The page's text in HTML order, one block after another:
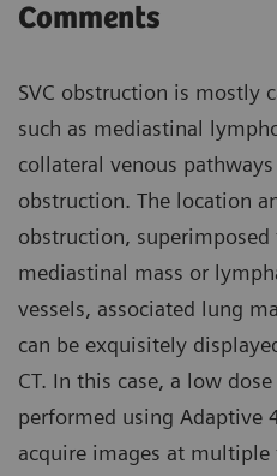
Comments
SVC obstruction is mostly
such as mediastinal
collateral venous
obstruction. The location
obstruction,
mediastinal mass or
vessels, associated lung
can be exquisitely
CT. In this case, a low
performed using Adaptive
acquire images at